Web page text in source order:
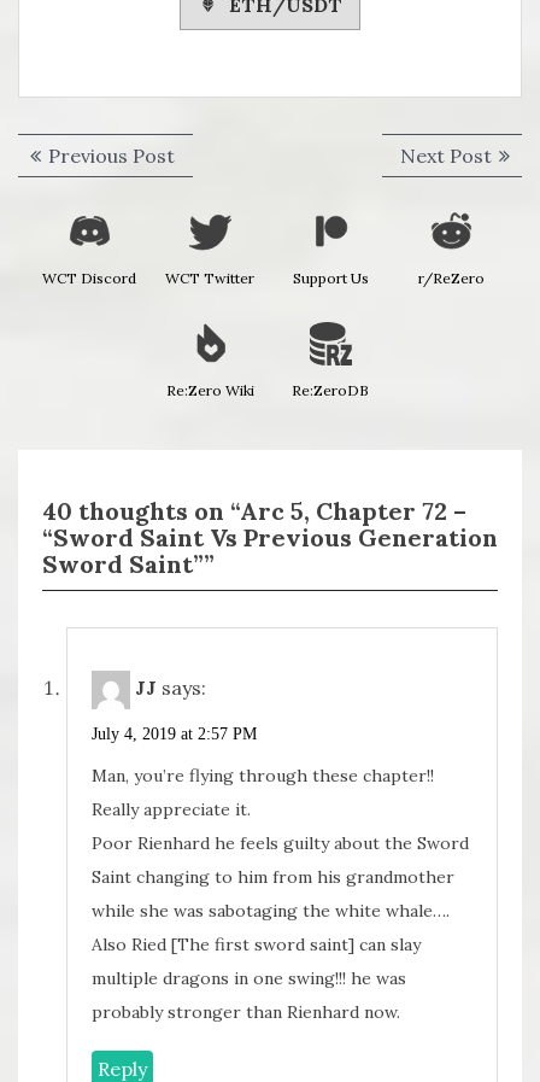
ETH/USDT
Post
navigation
Previous PostPrevious
post:
Next PostNext
post:
WCT Discord WCT Twitter Support Us r/ReZero
Re:Zero Wiki Re:ZeroDB
40 thoughts on “Arc 5, Chapter 72 –
“Sword Saint Vs Previous Generation
Sword Saint””
JJ says:
July 4, 2019 at 2:57 PM
Man, you’re flying through these chapter!!
Really appreciate it.
Poor Rienhard he feels guilty about the Sword
Saint changing to him from his grandmother
while she was sabotaging the white whale….
Also Ried [The first sword saint] can slay
multiple dragons in one swing!!! he was
probably stronger than Rienhard now.
Reply